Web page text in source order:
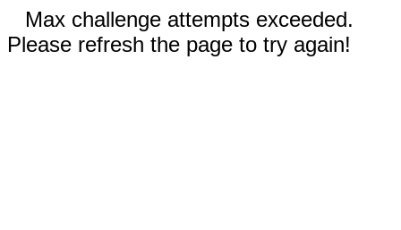
Max challenge attempts exceeded.
Please refresh the page to try again!